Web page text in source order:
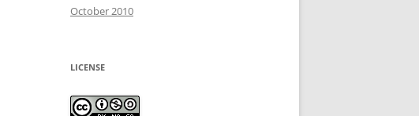
October 2010
LICENSE